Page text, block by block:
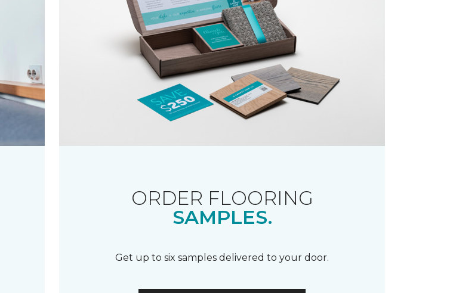
ORDER FLOORING
SAMPLES.
Get up to six samples delivered to your door.